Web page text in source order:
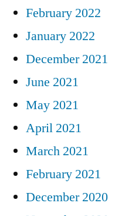
February 2022
January 2022
December 2021
June 2021
May 2021
April 2021
March 2021
February 2021
December 2020